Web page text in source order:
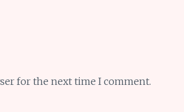
for the next time I comment.